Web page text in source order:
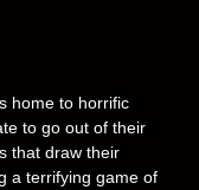
home to horrific
to go out of their
that draw their
a terrifying game of